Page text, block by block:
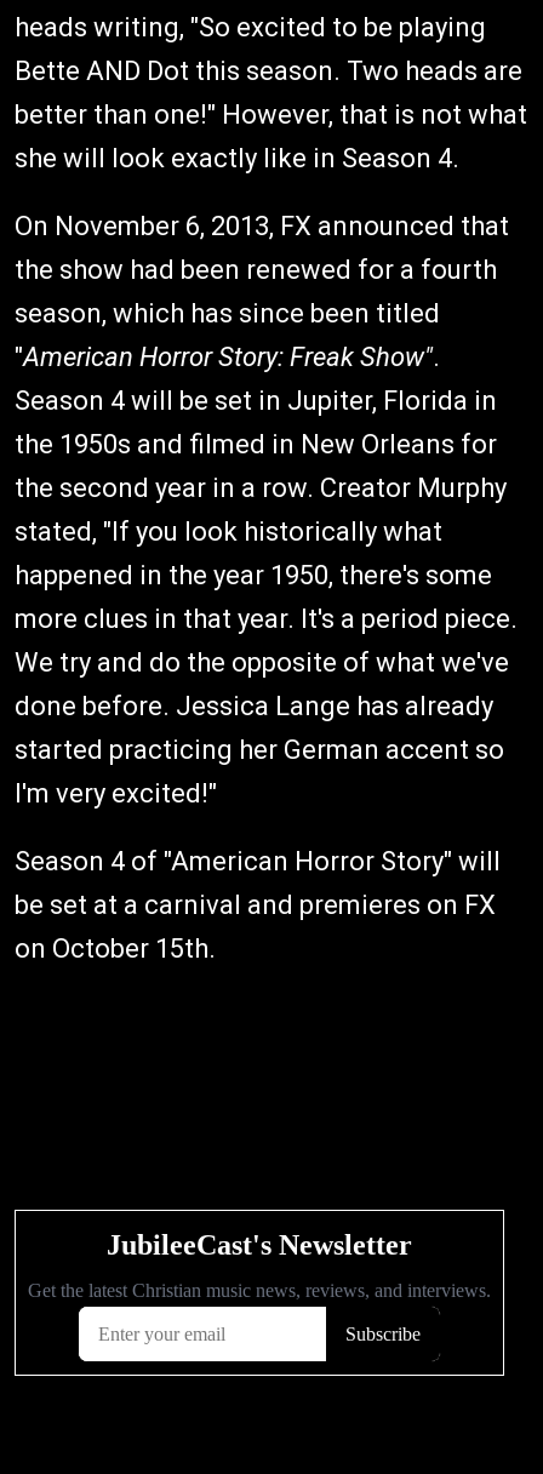
heads writing, "So excited to be playing
Bette AND Dot this season. Two heads are
better than one!" However, that is not what
she will look exactly like in Season 4.
On November 6, 2013, FX announced that
the show had been renewed for a fourth
season, which has since been titled
"American Horror Story: Freak Show".
Season 4 will be set in Jupiter, Florida in
the 1950s and filmed in New Orleans for
the second year in a row. Creator Murphy
stated, "If you look historically what
happened in the year 1950, there's some
more clues in that year. It's a period piece.
We try and do the opposite of what we've
done before. Jessica Lange has already
started practicing her German accent so
I'm very excited!"
Season 4 of "American Horror Story" will
be set at a carnival and premieres on FX
on October 15th.